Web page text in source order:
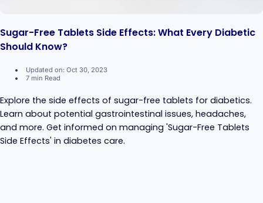
Sugar-Free Tablets Side Effects: What Every Diabetic
Should Know?
Updated on: Oct 30, 2023
7 min Read
Explore the side effects of sugar-free tablets for diabetics.
Learn about potential gastrointestinal issues, headaches,
and more. Get informed on managing 'Sugar-Free Tablets
Side Effects' in diabetes care.